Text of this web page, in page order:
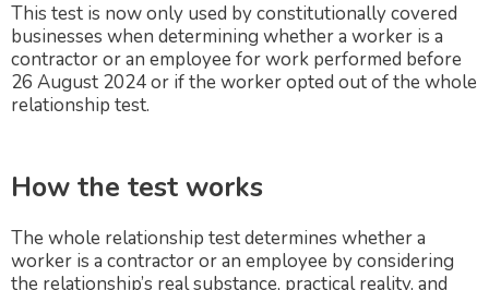
This test is now only used by constitutionally covered
businesses when determining whether a worker is a
contractor or an employee for work performed before
26 August 2024 or if the worker opted out of the whole
relationship test.
How the test works
The whole relationship test determines whether a
worker is a contractor or an employee by considering
the relationship’s real substance, practical reality, and